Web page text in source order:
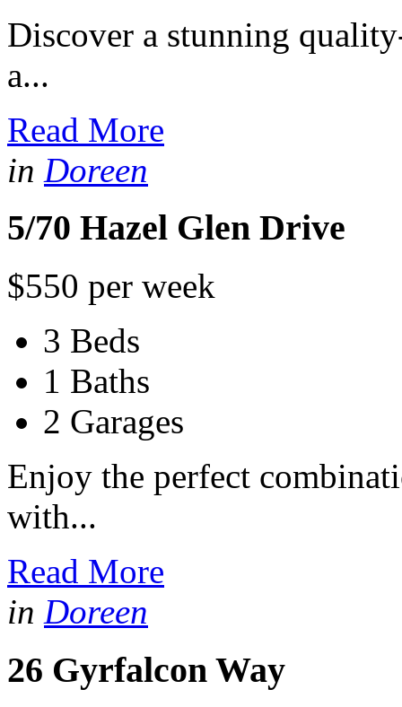
Discover a stunning
a...
Read More
in Doreen
5/70 Hazel Glen Drive
$550 per week
3 Beds
1 Baths
2 Garages
Enjoy the perfect
with...
Read More
in Doreen
26 Gyrfalcon Way